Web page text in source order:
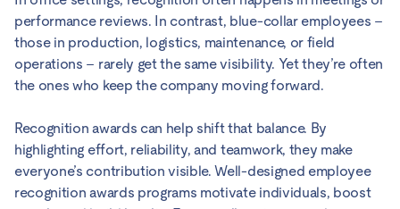
performance reviews. In contrast, blue-collar employees –
those in production, logistics, maintenance, or field
operations – rarely get the same visibility. Yet they’re often
the ones who keep the company moving forward.
Recognition awards can help shift that balance. By
highlighting effort, reliability, and teamwork, they make
everyone’s contribution visible. Well-designed employee
recognition awards programs motivate individuals, boost